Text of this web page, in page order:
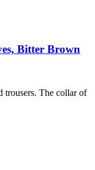
Bitter Brown
trousers. The collar of